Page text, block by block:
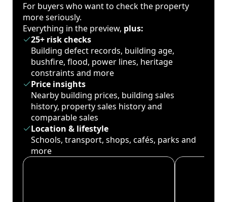
For buyers who want to check the property
more seriously.
Everything in the preview, plus:
25+ risk checks
Building defect records, building age,
bushfire, flood, power lines, heritage
constraints and more
Price insights
Nearby building prices, building sales
history, property sales history and
comparable sales
Location & lifestyle
Schools, transport, shops, cafés, parks and
more